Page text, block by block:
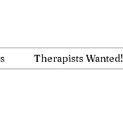
Therapists Wanted!